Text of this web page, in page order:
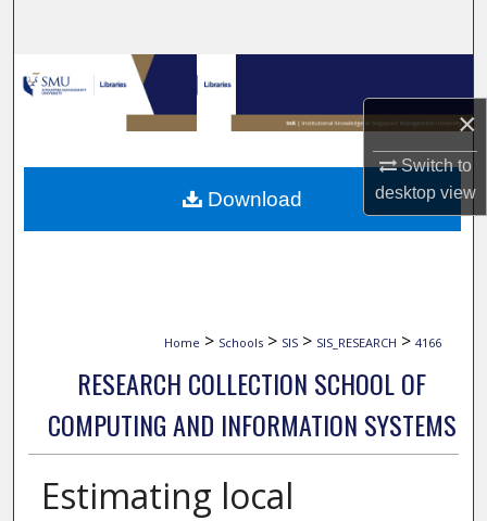
×
Switch to
desktopview
Browse Collections
My Account
About
Home > Schools > SIS > SIS_RESEARCH > 4166
RESEARCH COLLECTION SCHOOL OF
COMPUTING AND INFORMATION SYSTEMS
Estimating local
Download